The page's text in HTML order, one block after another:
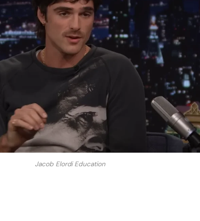
Jacob Elordi Education